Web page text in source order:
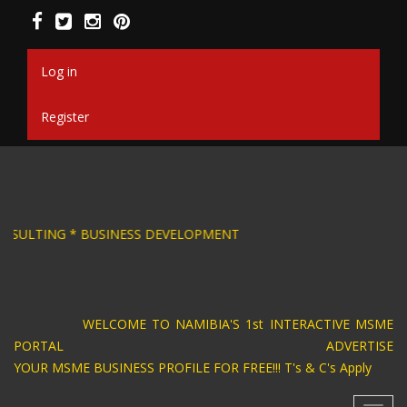
main
contentLog in
Register
* BUSINESS CONSULTING * BUSINESS
WELCOME TO NAMIBIA'S 1st INTERACTIVE MSME
PORTAL ADVERTISE
YOUR MSME BUSINESS PROFILE FOR FREE!!! T's & C's Apply